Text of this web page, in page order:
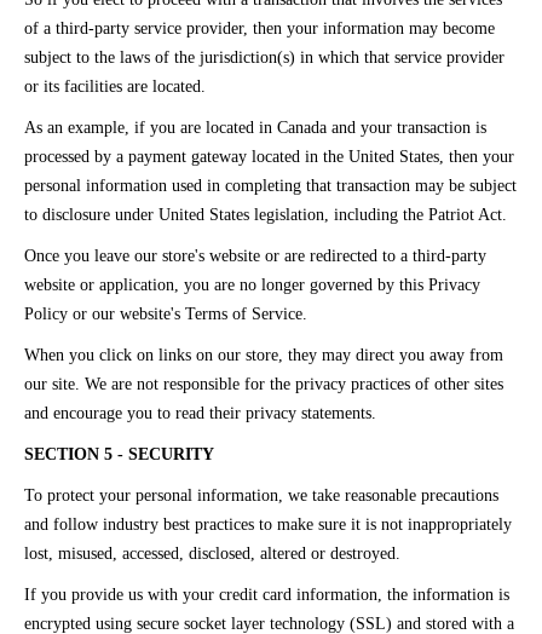
of a third-party service provider, then your information may become
subject to the laws of the jurisdiction(s) in which that service provider
or its facilities are located.
As an example, if you are located in Canada and your transaction is
processed by a payment gateway located in the United States, then your
personal information used in completing that transaction may be subject
to disclosure under United States legislation, including the Patriot Act.
Once you leave our store's website or are redirected to a third-party
website or application, you are no longer governed by this Privacy
Policy or our website's Terms of Service.
When you click on links on our store, they may direct you away from
our site. We are not responsible for the privacy practices of other sites
and encourage you to read their privacy statements.
SECTION 5 - SECURITY
To protect your personal information, we take reasonable precautions
and follow industry best practices to make sure it is not inappropriately
lost, misused, accessed, disclosed, altered or destroyed.
If you provide us with your credit card information, the information is
encrypted using secure socket layer technology (SSL) and stored with a